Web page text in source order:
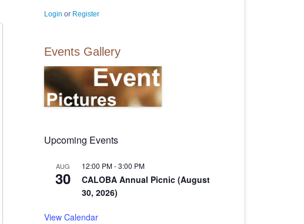
Login or Register
Events Gallery
Upcoming Events
AUG
30
12:00 PM-3:00 PM
CALOBA Annual Picnic (August
30, 2026)
View Calendar